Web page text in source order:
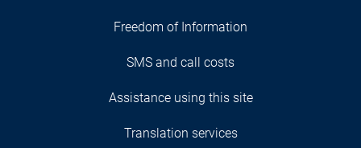
Freedom of Information
SMS and call costs
Assistance using this site
Translation services